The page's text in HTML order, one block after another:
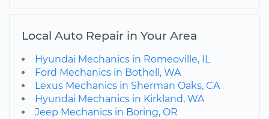
Local Auto Repair in Your Area
Hyundai Mechanics in Romeoville, IL
Ford Mechanics in Bothell, WA
Lexus Mechanics in Sherman Oaks, CA
Hyundai Mechanics in Kirkland, WA
Jeep Mechanics in Boring, OR